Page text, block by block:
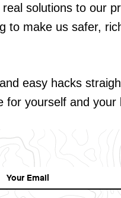
solutions to our
make us safer,
easy hacks
for yourself and your